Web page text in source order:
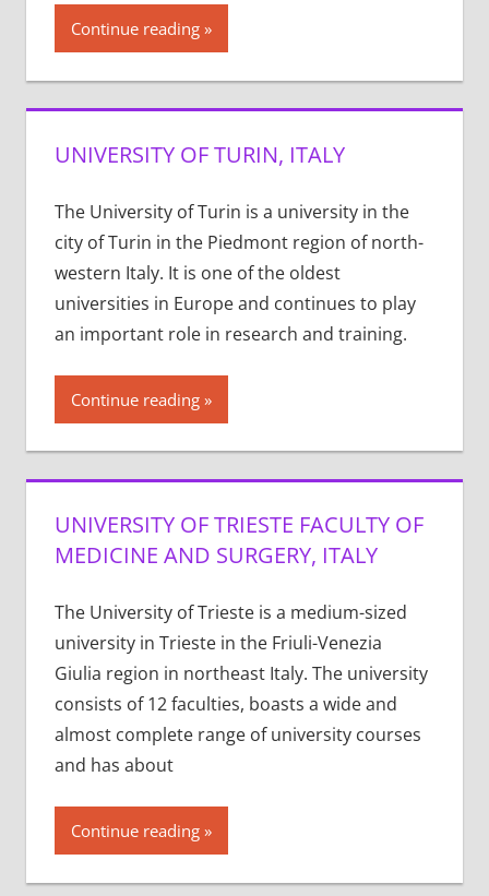
Continue reading
UNIVERSITY OF TURIN, ITALY
The University of Turin is a university in the
city of Turin in the Piedmont region of north-
western Italy. It is one of the oldest
universities in Europe and continues to play
an important role in research and training.
Continue reading
UNIVERSITY OF TRIESTE FACULTY OF
MEDICINE AND SURGERY, ITALY
The University of Trieste is a medium-sized
university in Trieste in the Friuli-Venezia
Giulia region in northeast Italy. The university
consists of 12 faculties, boasts a wide and
almost complete range of university courses
and has about
Continue reading